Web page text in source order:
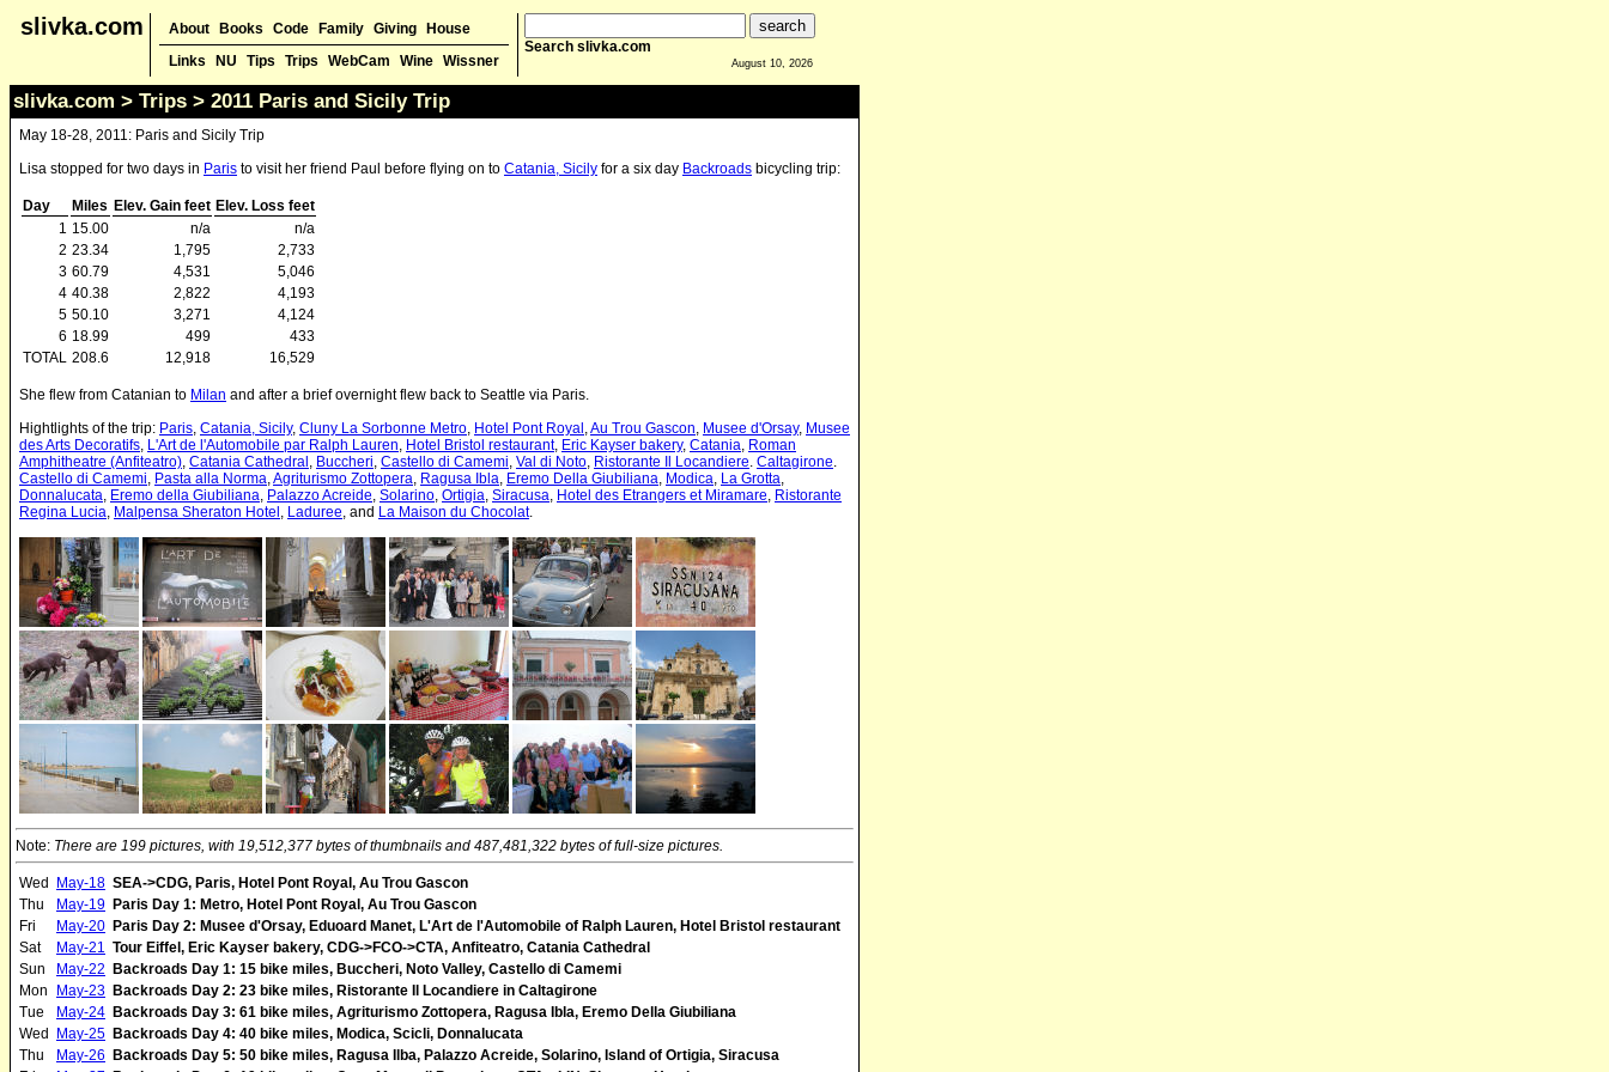
slivka.com About Books Code Family Giving
House
Links
NU Tips Trips WebCam Wine Wissner
Search slivka.com
August 10, 2026
slivka.com > Trips > 2011 Paris and Sicily Trip
May 18-28, 2011: Paris and Sicily Trip
Lisa stopped for two days in Paris to visit her friend Paul before flying on to Catania, Sicily for a six day Backroads bicycling trip:
Day Miles Elev. Gain feet Elev. Loss feet
1 15.00 n/a
n/a
2 23.34 1,795
2,733
3 60.79 4,531
5,046
4 40.38 2,822
4,193
5 50.10 3,271
4,124
6 18.99 499
433
TOTAL 208.6 12,918 16,529
She flew from Catanian to Milan and after a brief overnight flew back to Seattle via Paris.
Hightlights of the trip: Paris, Catania, Sicily, Cluny La Sorbonne Metro, Hotel Pont Royal ,Au Trou Gascon, Musee d'Orsay, Musee
des Arts Decoratifs, L'Art de l'Automobile par Ralph Lauren, Hotel Bristol restaurant, Eric Kayser bakery, Catania, Roman
Amphitheatre (Anfiteatro), Catania Cathedral , Buccheri, Castello di Camemi, Val di Noto, Ristorante Il Locandiere. Caltagirone.
Castello di Camemi, Pasta alla Norma,Agriturismo Zottopera, Ragusa Ibla, Eremo Della Giubiliana, Modica, La Grotta,
Donnalucata, Eremo della Giubiliana, Palazzo Acreide, Solarino, Ortigia, Siracusa, Hotel des Etrangers et Miramare, Ristorante
Regina Lucia, Malpensa Sheraton Hotel , Laduree, and La Maison du Chocolat.
Note: There are 199 pictures, with 19,512,377 bytes of thumbnails and 487,481,322 bytes of full-size pictures.
Wed May-18 SEA->CDG, Paris, Hotel Pont Royal, Au Trou Gascon
Thu
May-19 Paris Day 1: Metro, Hotel Pont Royal, Au Trou Gascon
Fri
May-20 Paris Day 2: Musee d'Orsay, Eduoard Manet, L'Art de l'Automobile of Ralph Lauren, Hotel Bristol restaurant
Sat
May-21 Tour Eiffel, Eric Kayser bakery, CDG->FCO->CTA, Anfiteatro, Catania Cathedral
Sun
May-22
Backroads Day 1: 15 bike miles, Buccheri, Noto Valley, Castello di Camemi
Mon
May-23 Backroads Day 2: 23 bike miles, Ristorante Il Locandiere in Caltagirone
Tue
May-24 Backroads Day 3: 61 bike miles, Agriturismo Zottopera, Ragusa Ibla, Eremo Della Giubiliana
Wed
May-25 Backroads Day 4: 40 bike miles, Modica, Scicli, Donnalucata
Thu
May-26
Backroads Day 5: 50 bike miles, Ragusa Ilba, Palazzo Acreide, Solarino, Island of Ortigia, Siracusa